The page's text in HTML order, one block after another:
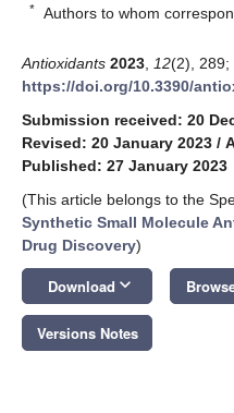
* Authors to whom
Antioxidants 2023 12(2), 289;
https://doi.org/10.3390/
Submission received: 20
Revised: 20 January 2023 /
Published: 27 January 2023
(This article belongs to the
Synthetic Small Molecule
Drug Discovery)
Download keyboard_arrow_down
Versions Notes